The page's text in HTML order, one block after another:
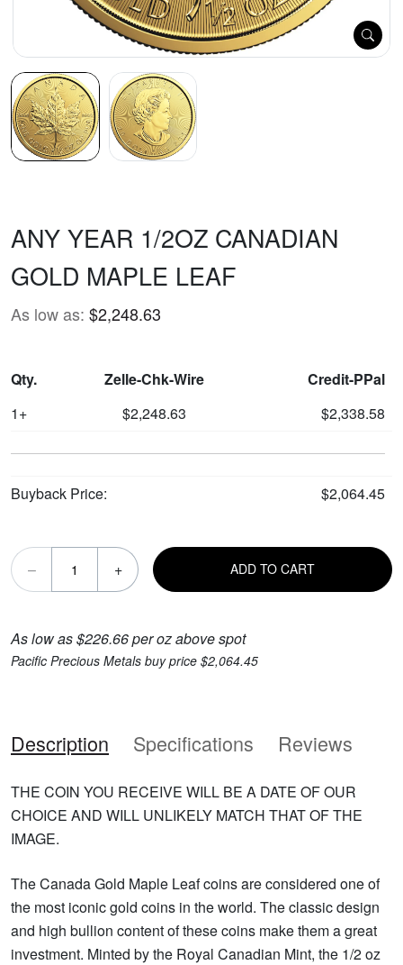
ANY YEAR 1/2OZ CANADIAN
GOLD MAPLE LEAF
As low as: $2,248.63
Qty. Zelle-Chk-Wire
Credit-PPal
1+
$2,248.63 $2,338.58
Buyback Price: $2,064.45
– + ADD TO CART
As low as $226.66 per oz above spot
Pacific Precious Metals buy price $2,064.45
Description Specifications Reviews
THE COIN YOU RECEIVE WILL BE A DATE OF OUR
CHOICE AND WILL UNLIKELY MATCH THAT OF THE
IMAGE.
The Canada Gold Maple Leaf coins are considered one of
the most iconic gold coins in the world. The classic design
and high bullion content of these coins make them a great
investment. Minted by the Royal Canadian Mint, the 1/2 oz